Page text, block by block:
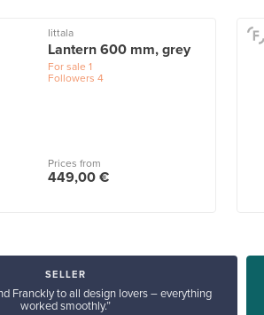
Iittala
Lantern 600 mm, grey
For sale 1
Followers 4
Prices from
449,00 €
SELLER
Franckly to all design lovers – everything
worked smoothly.”